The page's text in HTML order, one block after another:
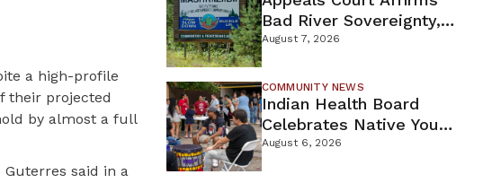
a high-profile
their projected
by almost a full
said in a
Bad River Sovereignty,
Orders Line 5 Removal
August 7, 2026
COMMUNITY NEWS
Indian Health Board
Celebrates Native Youth
While Looking Ahead To
New Wellness Campus
August 6, 2026